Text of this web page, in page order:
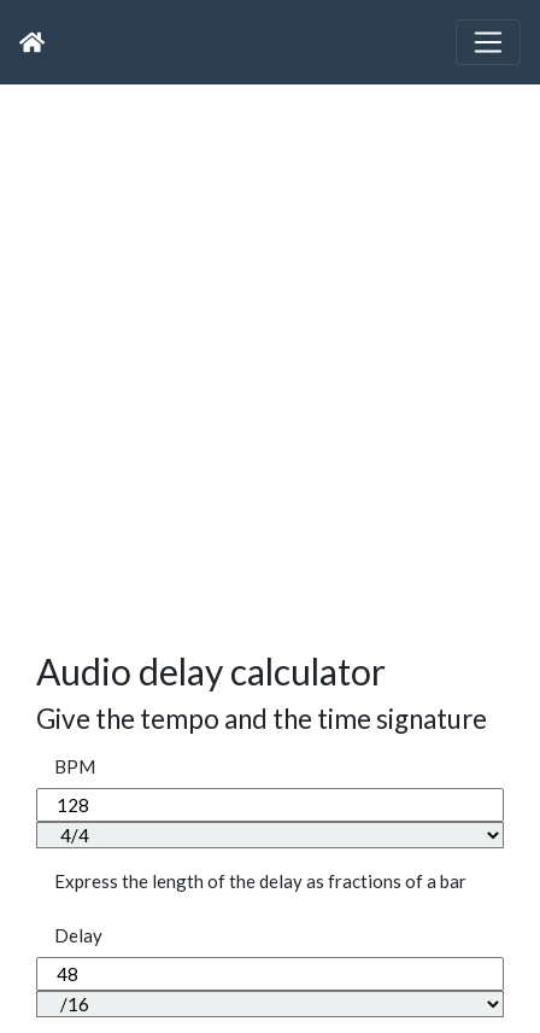
Audio delay calculator
Give the tempo and the time signature
BPM
Express the length of the delay as fractions of a bar
Delay